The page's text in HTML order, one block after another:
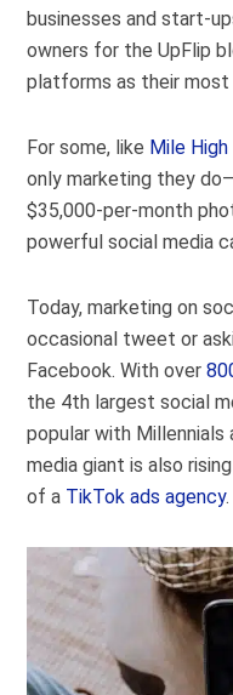
businesses and start-
owners for the UpFlip
platforms as their most
For some, like Mile
only marketing they
$35,000-per-month
powerful social media
Today, marketing on
occasional tweet or
Facebook. With over
the 4th largest social
popular with Millennials
media giant is also
of a TikTok ads agency.